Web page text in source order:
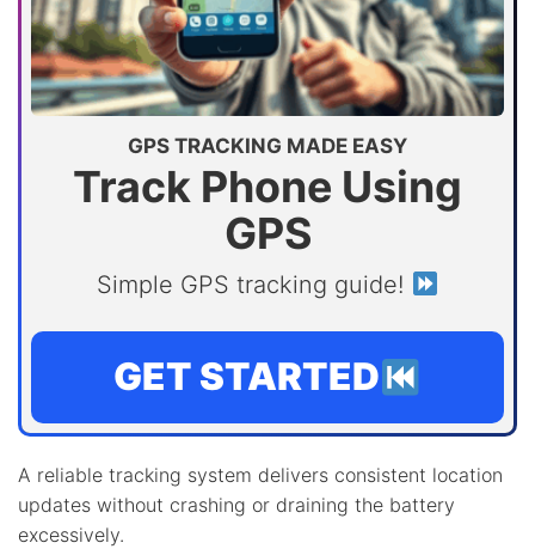
GPS TRACKING MADE EASY
Track Phone Using
GPS
Simple GPS tracking guide!
GET STARTED
A reliable tracking system delivers consistent location
updates without crashing or draining the battery
excessively.